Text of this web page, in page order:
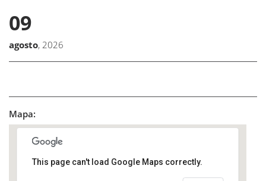
09
agosto, 2026
Mapa:
This page can't load Google Maps correctly.